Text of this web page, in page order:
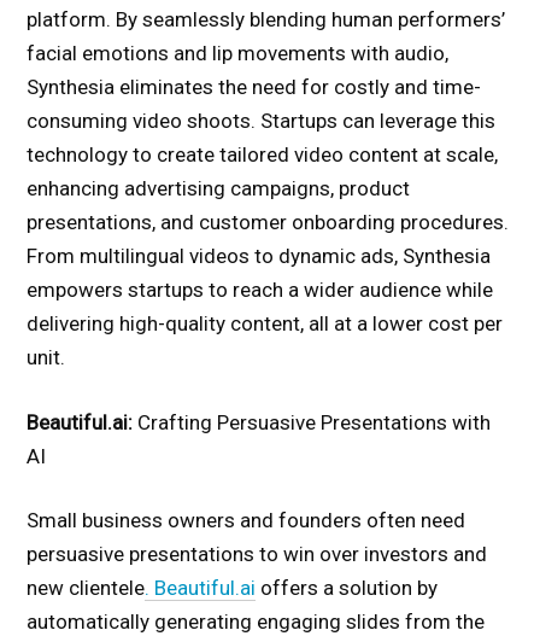
platform. By seamlessly blending human performers’
facial emotions and lip movements with audio,
Synthesia eliminates the need for costly and time-
consuming video shoots. Startups can leverage this
technology to create tailored video content at scale,
enhancing advertising campaigns, product
presentations, and customer onboarding procedures.
From multilingual videos to dynamic ads, Synthesia
empowers startups to reach a wider audience while
delivering high-quality content, all at a lower cost per
unit.
Beautiful.ai: Crafting Persuasive Presentations with
AI
Small business owners and founders often need
persuasive presentations to win over investors and
new clientele. Beautiful.ai offers a solution by
automatically generating engaging slides from the